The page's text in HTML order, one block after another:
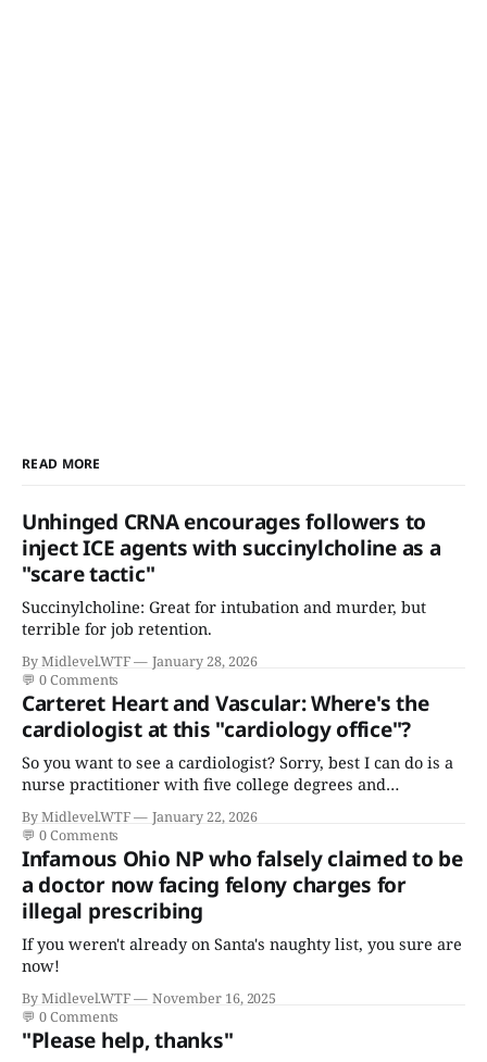
READ MORE
Unhinged CRNA encourages followers to
inject ICE agents with succinylcholine as a
"scare tactic"
Succinylcholine: Great for intubation and murder, but
terrible for job retention.
By Midlevel.WTF
January 28, 2026
💬 0 Comments
Carteret Heart and Vascular: Where's the
cardiologist at this "cardiology office"?
So you want to see a cardiologist? Sorry, best I can do is a
nurse practitioner with five college degrees and
certificates who claims to have a "focus in cardiovascular
disease."
By Midlevel.WTF
January 22, 2026
💬 0 Comments
Infamous Ohio NP who falsely claimed to be
a doctor now facing felony charges for
illegal prescribing
If you weren't already on Santa's naughty list, you sure are
now!
By Midlevel.WTF
November 16, 2025
💬 0 Comments
"Please help, thanks"